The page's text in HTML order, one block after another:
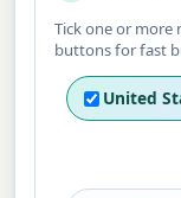
Tick one or more
buttons for fast
United